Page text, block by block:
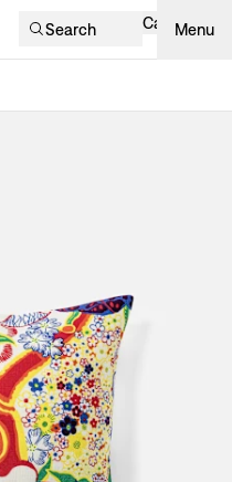
Search Cart Menu